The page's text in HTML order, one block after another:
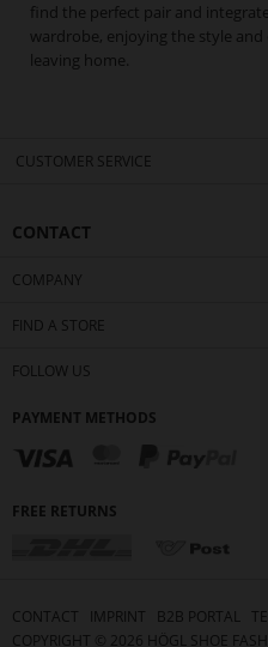
find the perfect pair and
wardrobe, enjoying the style
leaving home.
CUSTOMER SERVICE
CONTACT
COMPANY
FIND A STORE
FOLLOW US
PAYMENT METHODS
FREE RETURNS
CONTACT IMPRINT B2B PORTAL
COPYRIGHT © 2026 HÖGL SHOE